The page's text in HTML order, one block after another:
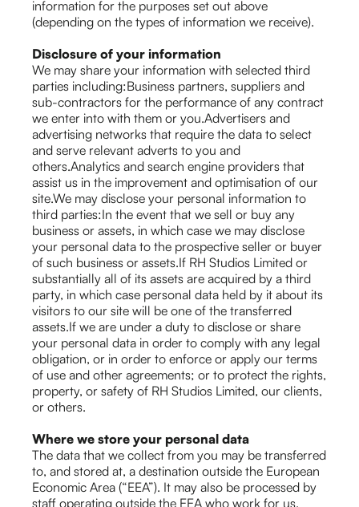
information for the purposes set out above
(depending on the types of information we receive).
Disclosure of your information
We may share your information with selected third
parties including:Business partners, suppliers and
sub-contractors for the performance of any contract
we enter into with them or you.Advertisers and
advertising networks that require the data to select
and serve relevant adverts to you and
others.Analytics and search engine providers that
assist us in the improvement and optimisation of our
site.We may disclose your personal information to
third parties:In the event that we sell or buy any
business or assets, in which case we may disclose
your personal data to the prospective seller or buyer
of such business or assets.If RH Studios Limited or
substantially all of its assets are acquired by a third
party, in which case personal data held by it about its
visitors to our site will be one of the transferred
assets.If we are under a duty to disclose or share
your personal data in order to comply with any legal
obligation, or in order to enforce or apply our terms
of use and other agreements; or to protect the rights,
property, or safety of RH Studios Limited, our clients,
or others.
Where we store your personal data
The data that we collect from you may be transferred
to, and stored at, a destination outside the European
Economic Area (“EEA”). It may also be processed by
staff operating outside the EEA who work for us.